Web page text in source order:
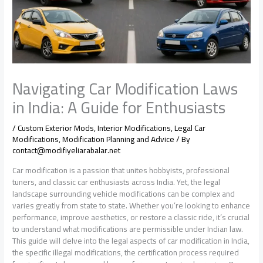
Navigating Car Modification Laws
in India: A Guide for Enthusiasts
/Custom Exterior Mods,Interior Modifications,Legal Car
Modifications,Modification Planning and Advice/ By
contact@modifiyeliarabalar.net
Car modification is a passion that unites hobbyists, professional
tuners, and classic car enthusiasts across India. Yet, the legal
landscape surrounding vehicle modifications can be complex and
varies greatly from state to state. Whether you’re looking to enhance
performance, improve aesthetics, or restore a classic ride, it’s crucial
to understand what modifications are permissible under Indian law.
This guide will delve into the legal aspects of car modification in India,
the specific illegal modifications, the certification process required